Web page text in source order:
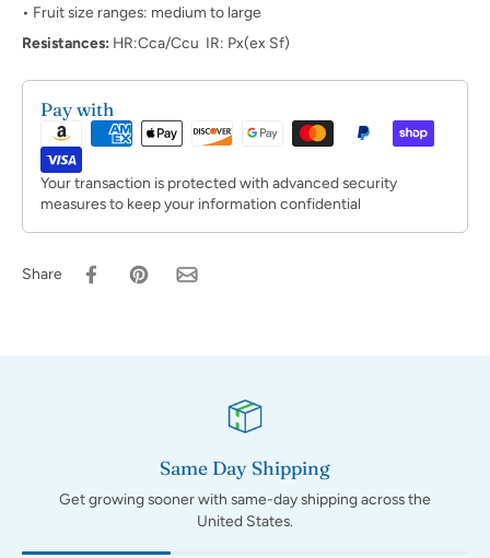
• Fruit size ranges: medium to large
Resistances: HR:Cca/Ccu IR: Px(ex Sf)
Pay with
Your transaction is protected with advanced security
measures to keep your information confidential
Share
Same Day Shipping
Get growing sooner with same-day shipping across the
United States.